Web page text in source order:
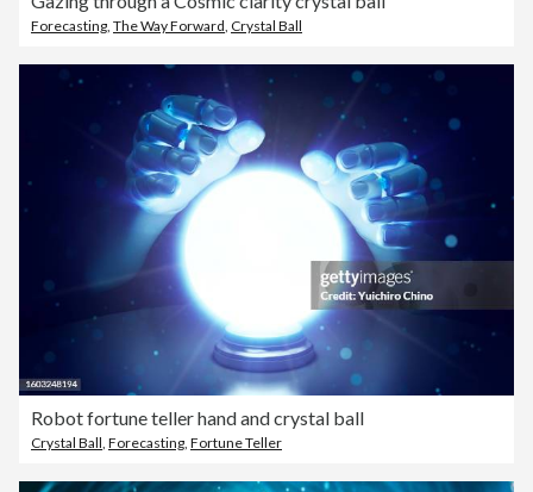
Forecasting, The Way Forward, Crystal Ball
Robot fortune teller hand and crystal ball
Crystal Ball Forecasting Fortune Teller